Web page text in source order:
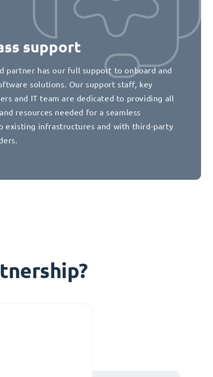
support
partner has our full support to onboard and
solutions. Our support staff, key
and IT team are dedicated to providing all
resources needed for a seamless
existing infrastructures and with third-party